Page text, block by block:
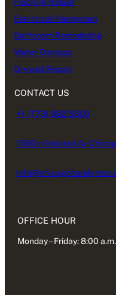
Flooring Repair
Electrical Handyman
Bathroom Remodeling
Water Damage
Drywall Repair
CONTACT US
+1 (773) 982.5500
1500 n Halsted Av
OFFICE HOUR
Monday – Friday: 8:00